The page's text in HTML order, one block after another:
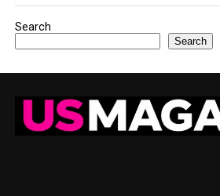
Search
Search